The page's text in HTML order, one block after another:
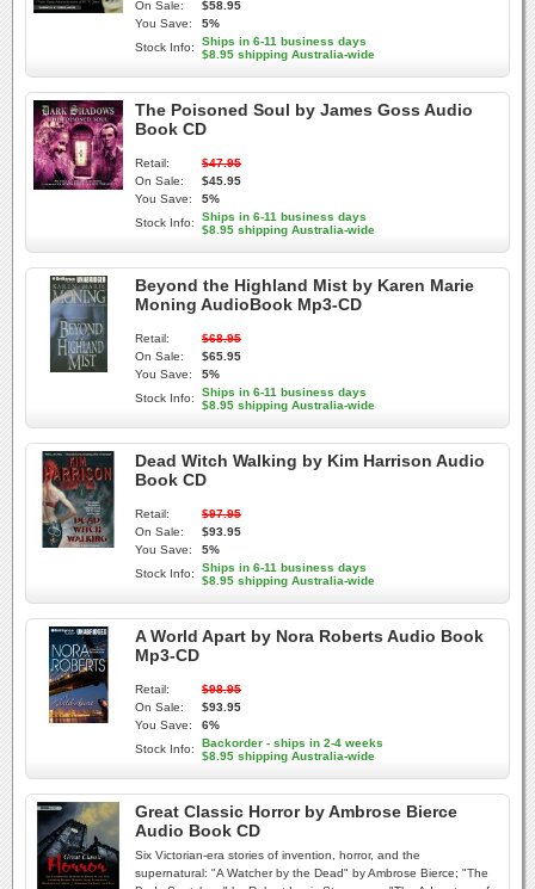
On Sale:
$58.95
You Save:
5%
Stock Info:
Ships in 6-11 business days
$8.95 shipping Australia-wide
The Poisoned Soul by James Goss Audio
Book CD
Retail:
$47.95
On Sale:
$45.95
You Save:
5%
Stock Info:
Ships in 6-11 business days
$8.95 shipping Australia-wide
Beyond the Highland Mist by Karen Marie
Moning AudioBook Mp3-CD
Retail:
$68.95
On Sale:
$65.95
You Save:
5%
Stock Info:
Ships in 6-11 business days
$8.95 shipping Australia-wide
Dead Witch Walking by Kim Harrison Audio
Book CD
Retail:
$97.95
On Sale:
$93.95
You Save:
5%
Stock Info:
Ships in 6-11 business days
$8.95 shipping Australia-wide
A World Apart by Nora Roberts Audio Book
Mp3-CD
Retail:
$98.95
On Sale:
$93.95
You Save:
6%
Stock Info:
Backorder - ships in 2-4 weeks
$8.95 shipping Australia-wide
Great Classic Horror by Ambrose Bierce
Audio Book CD
Six Victorian-era stories of invention, horror, and the
supernatural: "A Watcher by the Dead" by Ambrose Bierce; "The